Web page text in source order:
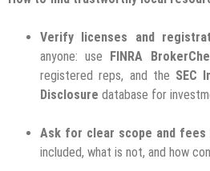
Verify licenses and
anyone: use FINRA
registered reps, and the SEC
Disclosure database for
Ask for clear scope and fees
included, what is not, and how